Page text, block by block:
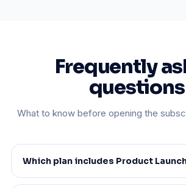
Frequently
questions
What to know before opening the
Which plan includes Product